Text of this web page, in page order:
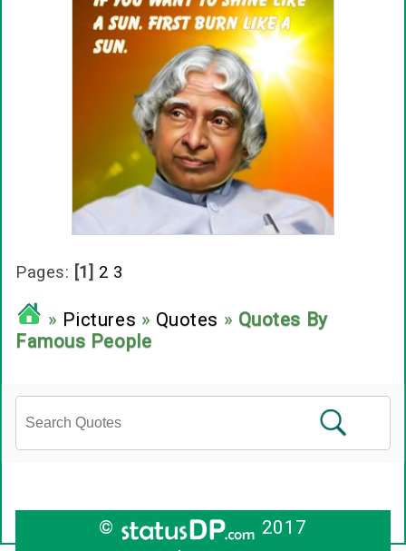
Pages: [1] 2 3
» Pictures » Quotes » Quotes By
Famous People
©
2017